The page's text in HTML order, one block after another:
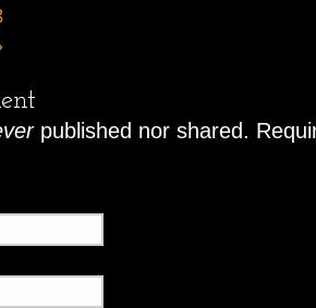
published nor shared.